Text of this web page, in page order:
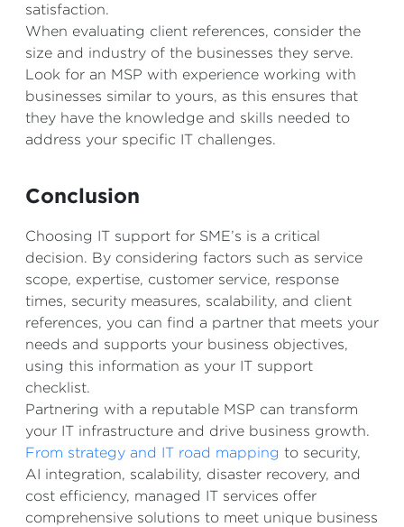
satisfaction.
When evaluating client references, consider the
size and industry of the businesses they serve.
Look for an MSP with experience working with
businesses similar to yours, as this ensures that
they have the knowledge and skills needed to
address your specific IT challenges.
Conclusion
Choosing IT support for SME’s is a critical
decision. By considering factors such as service
scope, expertise, customer service, response
times, security measures, scalability, and client
references, you can find a partner that meets your
needs and supports your business objectives,
using this information as your IT support
checklist.
Partnering with a reputable MSP can transform
your IT infrastructure and drive business growth.
From strategy and IT road mapping to security,
AI integration, scalability, disaster recovery, and
cost efficiency, managed IT services offer
comprehensive solutions to meet unique business